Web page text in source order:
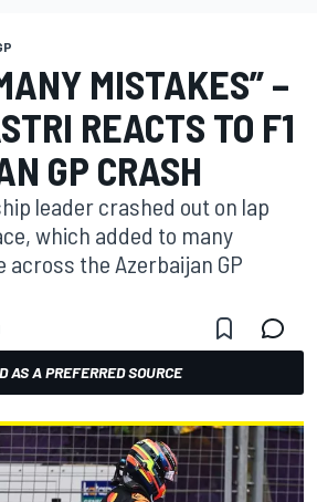
MISTAKES” –
REACTS TO F1
GP CRASH
leader crashed out on lap
which added to many
across the Azerbaijan GP
AS A PREFERRED SOURCE